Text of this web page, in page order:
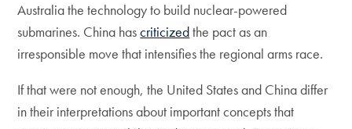
Australia the technology to build nuclear-powered
submarines. China hascriticizedthe pact as an
irresponsible move that intensifies the regional arms race.
If that were not enough, the United States and China differ
in their interpretations about important concepts that